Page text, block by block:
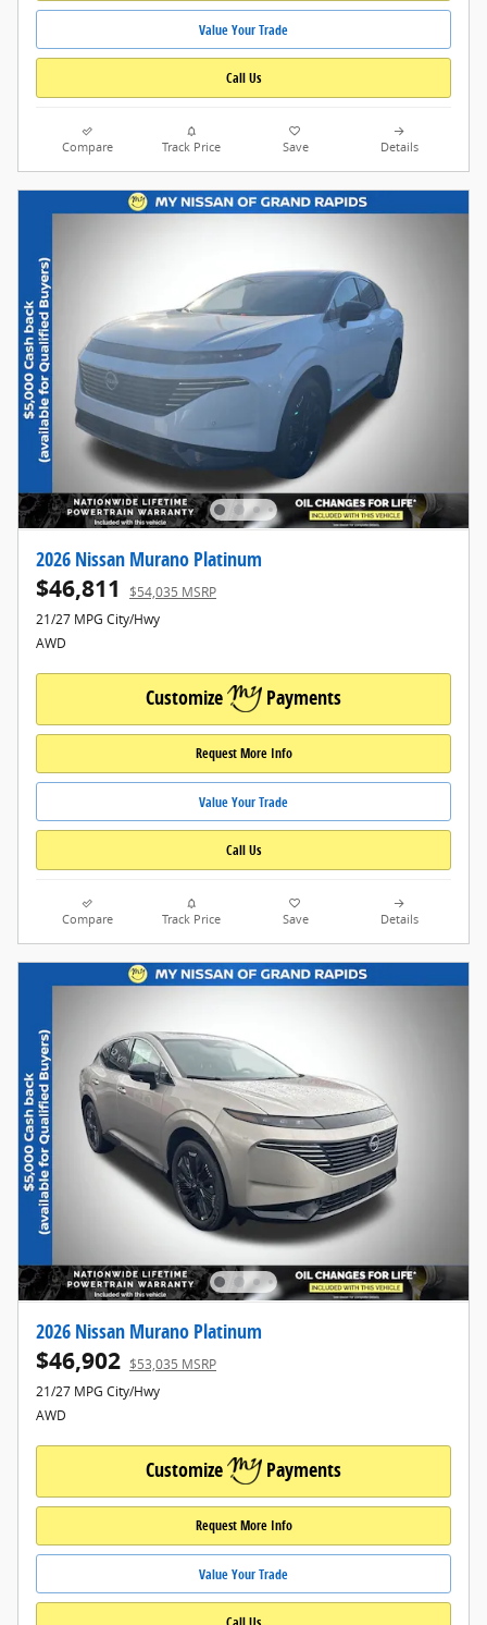
Value Your Trade
Call Us
Compare Track Price Save Details
2026 Nissan Murano Platinum
$46,811
$54,035 MSRP
21/27 MPG City/Hwy
AWD
Customize Payments
Request More Info
Value Your Trade
Call Us
Compare Track Price Save Details
2026 Nissan Murano Platinum
$46,902 $53,035 MSRP
21/27 MPG City/Hwy
AWD
Customize Payments
Request More Info
Value Your Trade